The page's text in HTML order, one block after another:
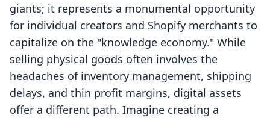
giants; it represents a monumental opportunity
for individual creators and Shopify merchants to
capitalize on the "knowledge economy." While
selling physical goods often involves the
headaches of inventory management, shipping
delays, and thin profit margins, digital assets
offer a different path. Imagine creating a